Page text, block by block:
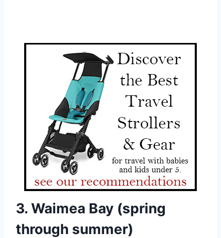
3. Waimea Bay (spring
through summer)